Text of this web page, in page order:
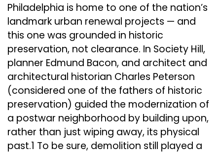
Philadelphia is home to one of the nation’s
landmark urban renewal projects — and
this one was grounded in historic
preservation, not clearance. In Society Hill,
planner Edmund Bacon, and architect and
architectural historian Charles Peterson
(considered one of the fathers of historic
preservation) guided the modernization of
a postwar neighborhood by building upon,
rather than just wiping away, its physical
past.1 To be sure, demolition still played a